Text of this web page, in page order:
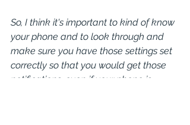
So, I think it's important to kind of know
your phone and to look through and
make sure you have those settings set
correctly so that you would get those
notifications, even if your phone is